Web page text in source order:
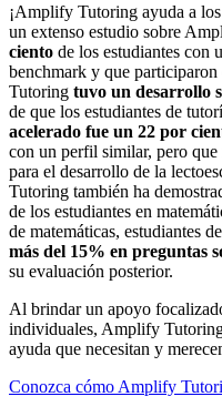
¡Amplify Tutoring ayuda a
un extenso estudio sobre
ciento de los estudiantes con
benchmark y que
Tutoring tuvo un desarrollo
de que los estudiantes de
acelerado fue un 22 por
con un perfil similar, pero
para el desarrollo de la
Tutoring también ha
de los estudiantes en
de matemáticas, estudiantes
más del 15% en preguntas
su evaluación posterior.
Al brindar un apoyo
individuales, Amplify
ayuda que necesitan y
Conozca cómo Amplify